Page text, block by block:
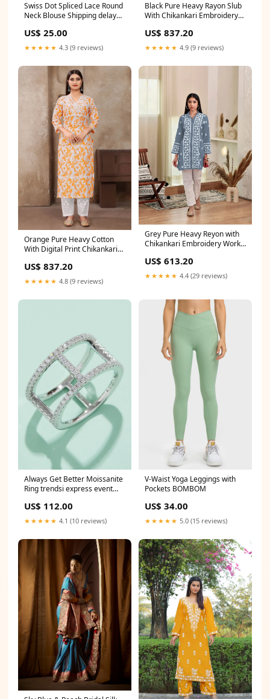
Swiss Dot Spliced Lace Round
Neck Blouse Shipping delay
US$ 25.00
★★★★★ 4.3 (9 reviews)
Black Pure Heavy Rayon Slub
With Chikankari Embroidery
US$ 837.20
★★★★★ 4.9 (9 reviews)
Orange Pure Heavy Cotton
With Digital Print Chikankari
SIZE:S(36)
US$ 837.20
★★★★★ 4.8 (9 reviews)
Grey Pure Heavy Reyon with
Chikankari Embroidery Work
US$ 613.20
★★★★★ 4.4 (29 reviews)
Always Get Better Moissanite
Ring trendsi express event
US$ 112.00
★★★★★ 4.1 (10 reviews)
V-Waist Yoga Leggings with
Pockets BOMBOM
US$ 34.00
★★★★★ 5.0 (15 reviews)